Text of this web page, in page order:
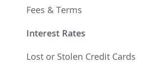
Fees & Terms
Interest Rates
Lost or Stolen Credit Cards